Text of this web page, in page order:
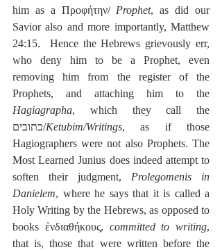
him as a Προφήτην/ Prophet, as did our
Savior also and more importantly, Matthew
24:15.  Hence the Hebrews grievously err,
who deny him to be a Prophet, even
removing him from the register of the
Hagiagrapha, which they call the
כתובים/Ketubim/Writings, as if those
Hagiographers were not also Prophets. The
Most Learned Junius does indeed attempt to
soften their judgment, Prolegomenis in
Danielem, where he says that it is called a
Holy Writing by the Hebrews, as opposed to
books ἐνδιαθήκους, committed to writing,
that is, those that were written before the